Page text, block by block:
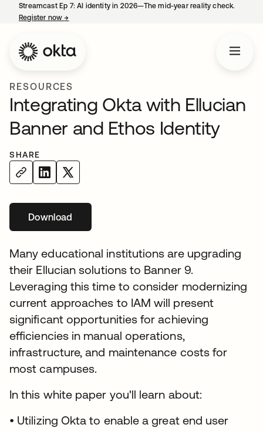
Streamcast Ep 7: AI identity in 2026—The mid-year reality check.
Register now→
RESOURCES
Integrating Okta with Ellucian
Banner and Ethos Identity
SHARE
Downloadopens in a new tab
Many educational institutions are upgrading
their Ellucian solutions to Banner 9.
Leveraging this time to consider modernizing
current approaches to IAM will present
significant opportunities for achieving
efficiencies in manual operations,
infrastructure, and maintenance costs for
most campuses.
In this white paper you'll learn about:
• Utilizing Okta to enable a great end user